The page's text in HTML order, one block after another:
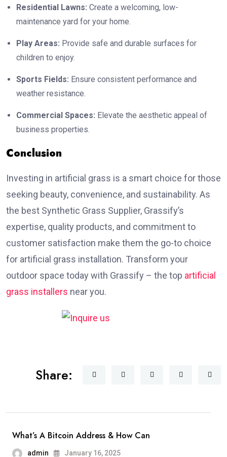
Residential Lawns: Create a welcoming, low-
maintenance yard for your home.
Play Areas: Provide safe and durable surfaces for
children to enjoy.
Sports Fields: Ensure consistent performance and
weather resistance.
Commercial Spaces: Elevate the aesthetic appeal of
business properties.
Conclusion
Investing in artificial grass is a smart choice for those
seeking beauty, convenience, and sustainability. As
the best Synthetic Grass Supplier, Grassify’s
expertise, quality products, and commitment to
customer satisfaction make them the go-to choice
for artificial grass installation. Transform your
outdoor space today with Grassify – the top artificial
grass installers near you.
Share:
What’s A Bitcoin Address & How Can
admin January 16, 2025